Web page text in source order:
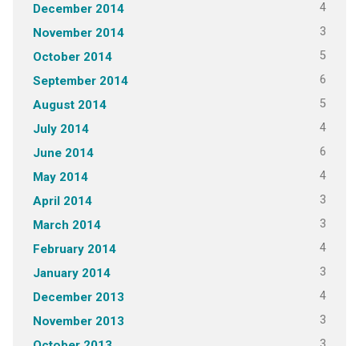
December 2014 4
November 2014 3
October 2014 5
September 2014 6
August 2014 5
July 2014 4
June 2014 6
May 2014 4
April 2014 3
March 2014 3
February 2014 4
January 2014 3
December 2013 4
November 2013 3